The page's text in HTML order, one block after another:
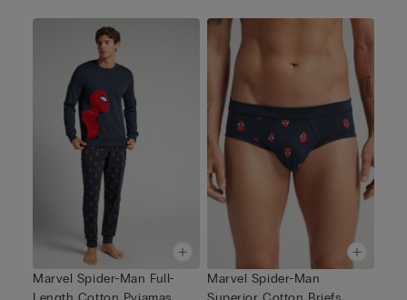
Marvel Spider-Man Full-
Marvel Spider-Man